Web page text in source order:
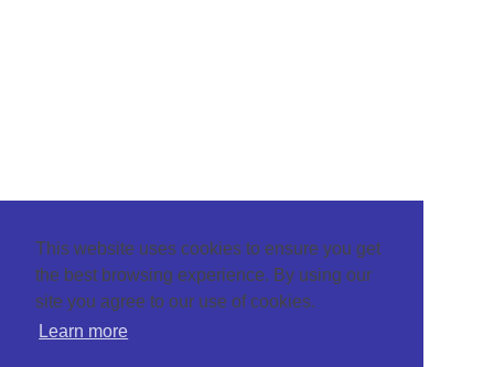
This website uses cookies to ensure you get
the best browsing experience. By using our
site you agree to our use of cookies.
Learn more